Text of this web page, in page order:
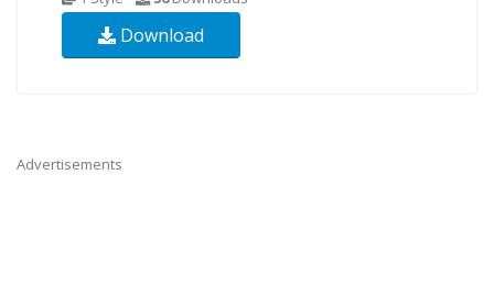
Download
Advertisements